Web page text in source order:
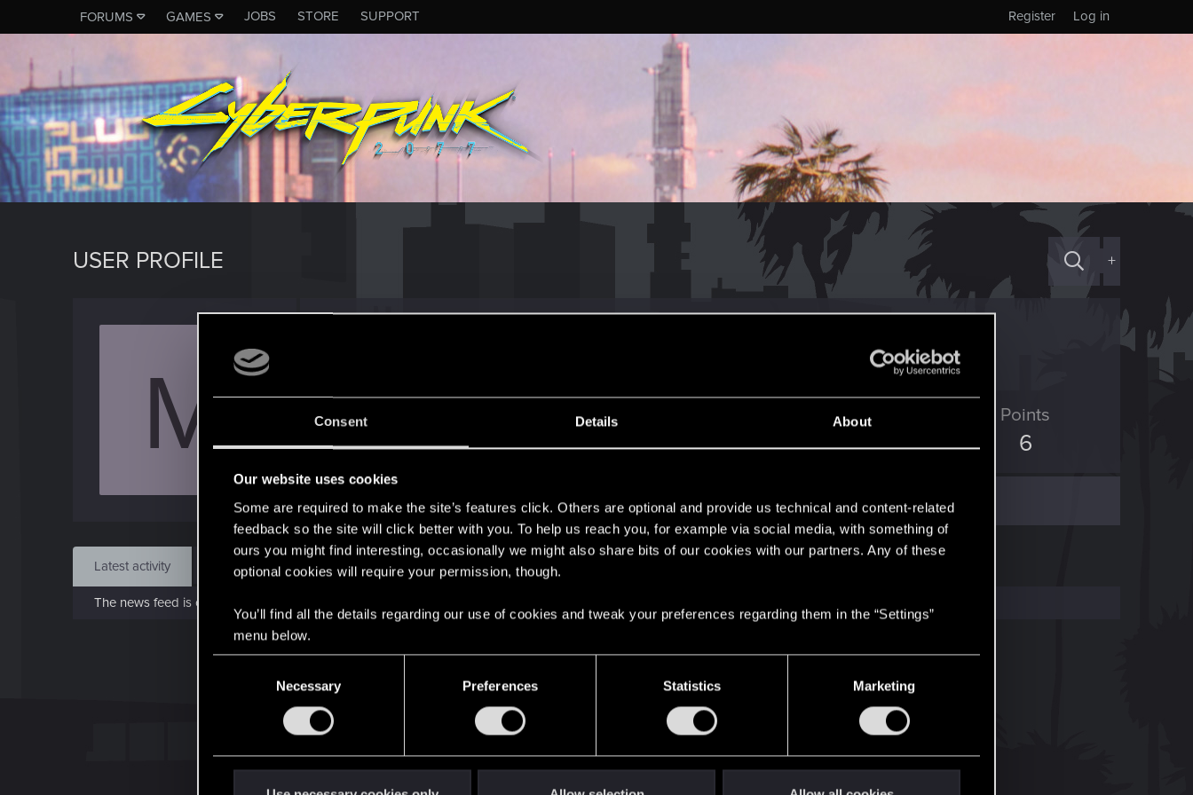
Consent Details About
Our website uses cookies
Some are required to make the site’s features click. Others are optional and provide us technical and content-related
feedback so the site will click better with you. To help us reach you, for example via social media, with something of
ours you might find interesting, occasionally we might also share bits of our cookies with our partners. Any of these
optional cookies will require your permission, though.
You’ll find all the details regarding our use of cookies and tweak your preferences regarding them in the “Settings”
menu below.
Necessary Preferences Statistics Marketing
FORUMS GAMES JOBS STORE SUPPORT Log in
Register
USER PROFILE +
M Sep 12, 2025
Messages
2
RED Points
0
Points
6
Find
Latest activity Postings About
The news feed is currently empty.